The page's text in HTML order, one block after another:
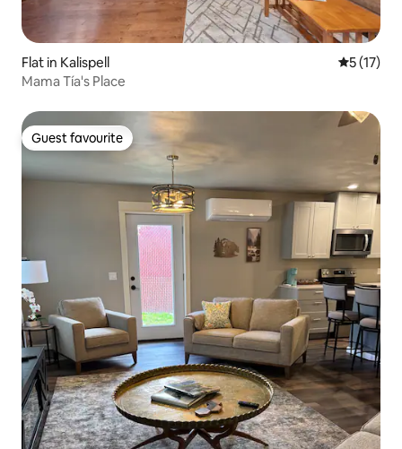
Flat in Kalispell 5 out of 5
5 (17)
Mama Tía's Place
Guest favourite
Guest favourite